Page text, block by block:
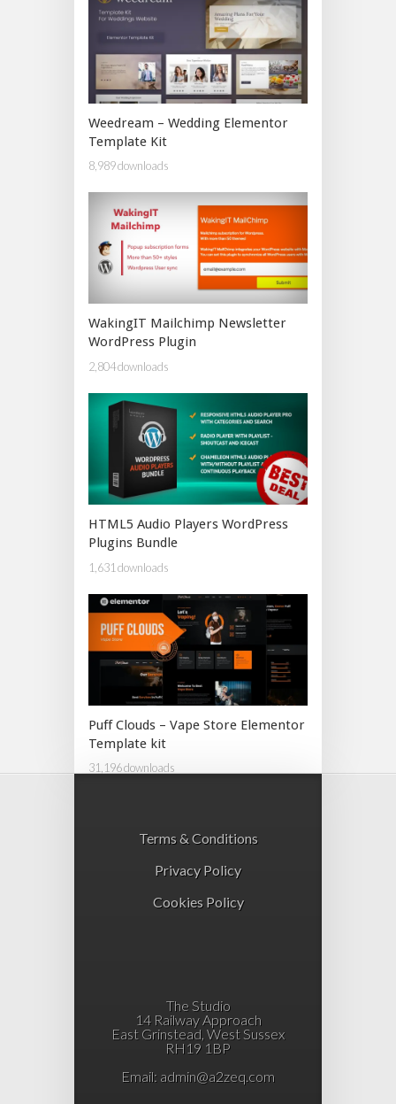
Weedream – Wedding Elementor
Template Kit
8,989 downloads
WakingIT Mailchimp Newsletter
WordPress Plugin
2,804 downloads
HTML5 Audio Players WordPress
Plugins Bundle
1,631 downloads
Puff Clouds – Vape Store Elementor
Template kit
31,196 downloads
Terms & Conditions
Privacy Policy
Cookies Policy
The Studio
14 Railway Approach
East Grinstead, West Sussex
RH19 1BP
Email: admin@a2zeq.com